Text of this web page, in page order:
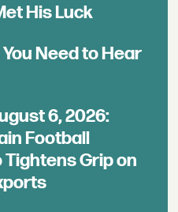
His Luck
Need to Hear
6, 2026:
Football
Tightens Grip on